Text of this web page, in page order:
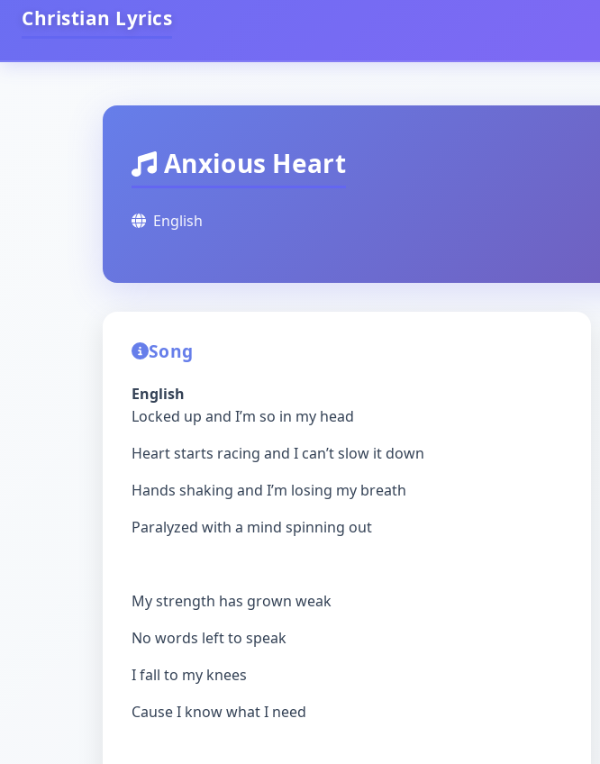
Christian Lyrics
Anxious Heart
English
Song
English
Locked up and I’m so in my head
Heart starts racing and I can’t slow it down
Hands shaking and I’m losing my breath
Paralyzed with a mind spinning out
My strength has grown weak
No words left to speak
I fall to my knees
Cause I know what I need